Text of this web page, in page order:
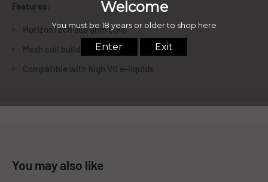
Features:
HorizonTech sub ohm coils
Mesh coil builds
Compatible with high VG e-liquids
You may also like